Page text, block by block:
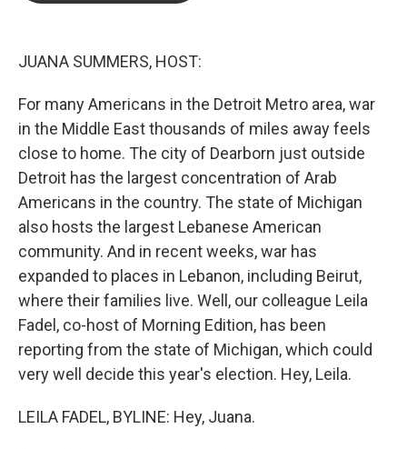
JUANA SUMMERS, HOST:
For many Americans in the Detroit Metro area, war
in the Middle East thousands of miles away feels
close to home. The city of Dearborn just outside
Detroit has the largest concentration of Arab
Americans in the country. The state of Michigan
also hosts the largest Lebanese American
community. And in recent weeks, war has
expanded to places in Lebanon, including Beirut,
where their families live. Well, our colleague Leila
Fadel, co-host of Morning Edition, has been
reporting from the state of Michigan, which could
very well decide this year's election. Hey, Leila.
LEILA FADEL, BYLINE: Hey, Juana.